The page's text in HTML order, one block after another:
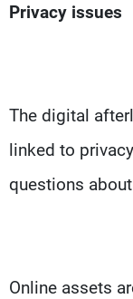
Privacy issues
The digital
linked to
questions
Online assets